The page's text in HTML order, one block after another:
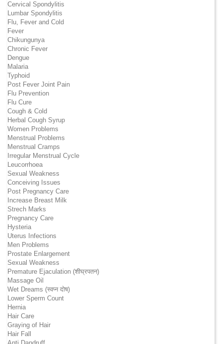
Cervical Spondylitis
Lumbar Spondylitis
Flu, Fever and Cold
Fever
Chikungunya
Chronic Fever
Dengue
Malaria
Typhoid
Post Fever Joint Pain
Flu Prevention
Flu Cure
Cough & Cold
Herbal Cough Syrup
Women Problems
Menstrual Problems
Menstrual Cramps
Irregular Menstrual Cycle
Leucorrhoea
Sexual Weakness
Conceiving Issues
Post Pregnancy Care
Increase Breast Milk
Strech Marks
Pregnancy Care
Hysteria
Uterus Infections
Men Problems
Prostate Enlargement
Sexual Weakness
Premature Ejaculation (शीघ्रपतन)
Massage Oil
Wet Dreams (स्वप्न दोष)
Lower Sperm Count
Hernia
Hair Care
Graying of Hair
Hair Fall